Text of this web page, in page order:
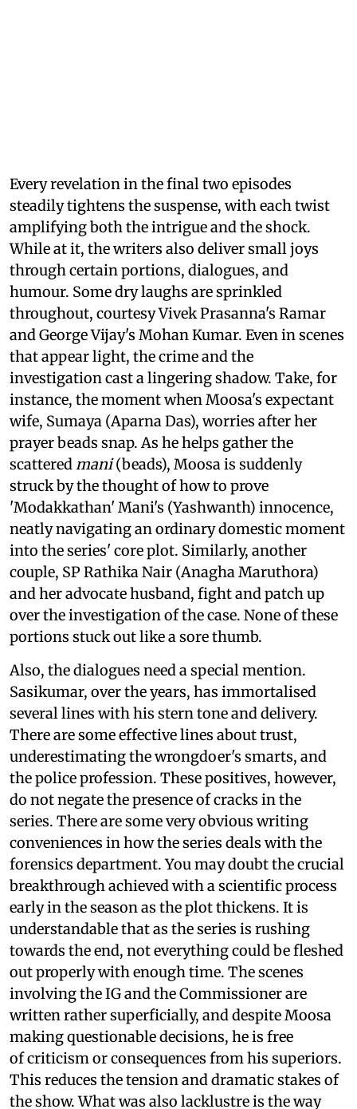
Every revelation in the final two episodes
steadily tightens the suspense, with each twist
amplifying both the intrigue and the shock.
While at it, the writers also deliver small joys
through certain portions, dialogues, and
humour. Some dry laughs are sprinkled
throughout, courtesy Vivek Prasanna's Ramar
and George Vijay's Mohan Kumar. Even in scenes
that appear light, the crime and the
investigation cast a lingering shadow. Take, for
instance, the moment when Moosa's expectant
wife, Sumaya (Aparna Das), worries after her
prayer beads snap. As he helps gather the
scattered mani(beads), Moosa is suddenly
struck by the thought of how to prove
'Modakkathan' Mani's (Yashwanth) innocence,
neatly navigating an ordinary domestic moment
into the series' core plot. Similarly, another
couple, SP Rathika Nair (Anagha Maruthora)
and her advocate husband, fight and patch up
over the investigation of the case. None of these
portions stuck out like a sore thumb.
Also, the dialogues need a special mention.
Sasikumar, over the years, has immortalised
several lines with his stern tone and delivery.
There are some effective lines about trust,
underestimating the wrongdoer's smarts, and
the police profession. These positives, however,
do not negate the presence of cracks in the
series. There are some very obvious writing
conveniences in how the series deals with the
forensics department. You may doubt the crucial
breakthrough achieved with a scientific process
early in the season as the plot thickens. It is
understandable that as the series is rushing
towards the end, not everything could be fleshed
out properly with enough time. The scenes
involving the IG and the Commissioner are
written rather superficially, and despite Moosa
making questionable decisions, he is free
of criticism or consequences from his superiors.
This reduces the tension and dramatic stakes of
the show. What was also lacklustre is the way